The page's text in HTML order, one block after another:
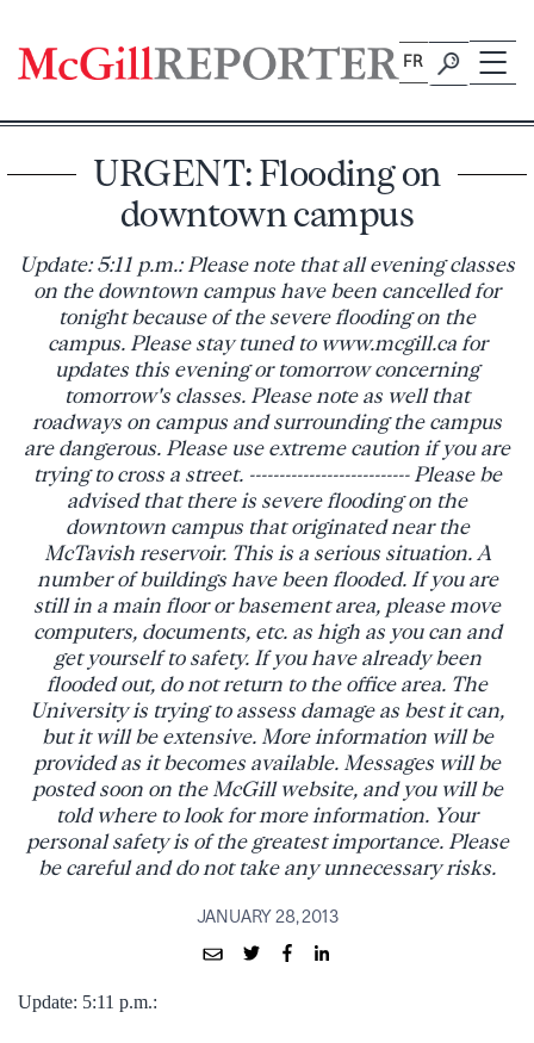
content
FR
URGENT: Flooding on
downtown campus
Update: 5:11 p.m.: Please note that all evening classes
on the downtown campus have been cancelled for
tonight because of the severe flooding on the
campus. Please stay tuned to www.mcgill.ca for
updates this evening or tomorrow concerning
tomorrow's classes. Please note as well that
roadways on campus and surrounding the campus
are dangerous. Please use extreme caution if you are
trying to cross a street. --------------------------- Please be
advised that there is severe flooding on the
downtown campus that originated near the
McTavish reservoir. This is a serious situation. A
number of buildings have been flooded. If you are
still in a main floor or basement area, please move
computers, documents, etc. as high as you can and
get yourself to safety. If you have already been
flooded out, do not return to the office area. The
University is trying to assess damage as best it can,
but it will be extensive. More information will be
provided as it becomes available. Messages will be
posted soon on the McGill website, and you will be
told where to look for more information. Your
personal safety is of the greatest importance. Please
be careful and do not take any unnecessary risks.
JANUARY 28, 2013
Update: 5:11 p.m.: